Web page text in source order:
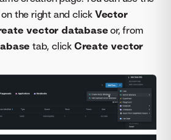
the right and click Vector
vector database or, from
tab, click Create vector